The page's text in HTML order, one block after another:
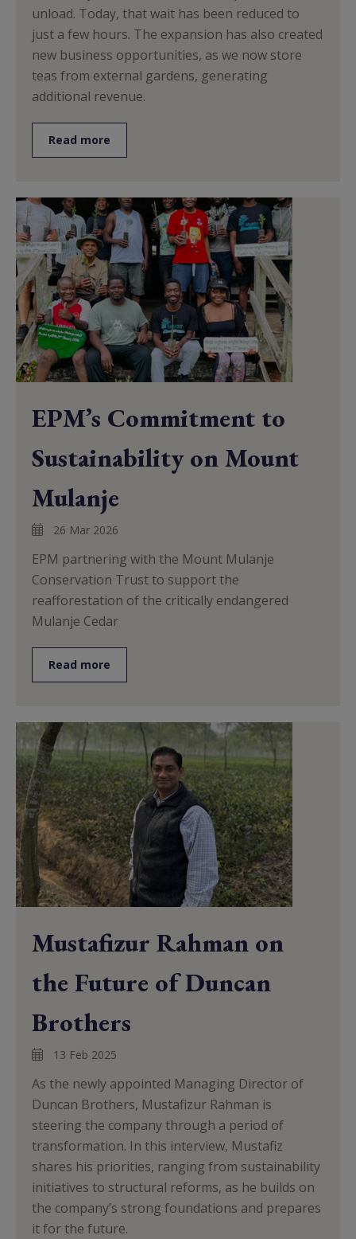
unload. Today, that wait has been reduced to
just a few hours. The expansion has also created
new business opportunities, as we now store
teas from external gardens, generating
additional revenue.
Read more
EPM’s Commitment to
Sustainability on Mount
Mulanje
26 Mar 2026
EPM partnering with the Mount Mulanje
Conservation Trust to support the
reafforestation of the critically endangered
Mulanje Cedar
Read more
Mustafizur Rahman on
the Future of Duncan
Brothers
13 Feb 2025
As the newly appointed Managing Director of
Duncan Brothers, Mustafizur Rahman is
steering the company through a period of
transformation. In this interview, Mustafiz
shares his priorities, ranging from sustainability
initiatives to structural reforms, as he builds on
the company’s strong foundations and prepares
it for the future.